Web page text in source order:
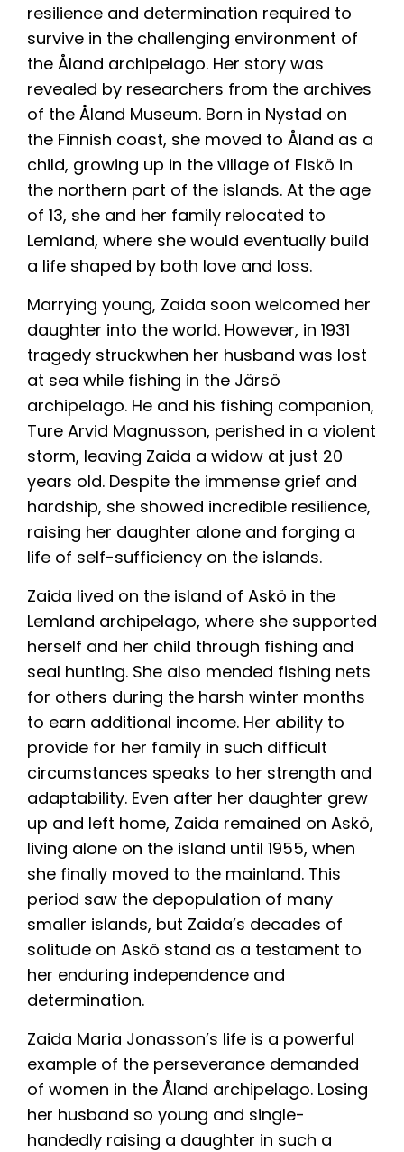
resilience and determination required to
survive in the challenging environment of
the Åland archipelago. Her story was
revealed by researchers from the archives
of the Åland Museum. Born in Nystad on
the Finnish coast, she moved to Åland as a
child, growing up in the village of Fiskö in
the northern part of the islands. At the age
of 13, she and her family relocated to
Lemland, where she would eventually build
a life shaped by both love and loss.
Marrying young, Zaida soon welcomed her
daughter into the world. However, in 1931
tragedy struckwhen her husband was lost
at sea while fishing in the Järsö
archipelago. He and his fishing companion,
Ture Arvid Magnusson, perished in a violent
storm, leaving Zaida a widow at just 20
years old. Despite the immense grief and
hardship, she showed incredible resilience,
raising her daughter alone and forging a
life of self-sufficiency on the islands.
Zaida lived on the island of Askö in the
Lemland archipelago, where she supported
herself and her child through fishing and
seal hunting. She also mended fishing nets
for others during the harsh winter months
to earn additional income. Her ability to
provide for her family in such difficult
circumstances speaks to her strength and
adaptability. Even after her daughter grew
up and left home, Zaida remained on Askö,
living alone on the island until 1955, when
she finally moved to the mainland. This
period saw the depopulation of many
smaller islands, but Zaida’s decades of
solitude on Askö stand as a testament to
her enduring independence and
determination.
Zaida Maria Jonasson’s life is a powerful
example of the perseverance demanded
of women in the Åland archipelago. Losing
her husband so young and single-
handedly raising a daughter in such a